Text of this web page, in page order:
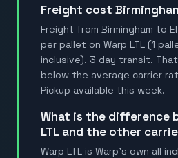
Freight cost
Freight from Birmingham to
per pallet on Warp LTL (1
inclusive). 3 day transit.
below the average carrier
Pickup available this week.
What is the difference between Warp
LTL and the other
Warp LTL is Warp's own all